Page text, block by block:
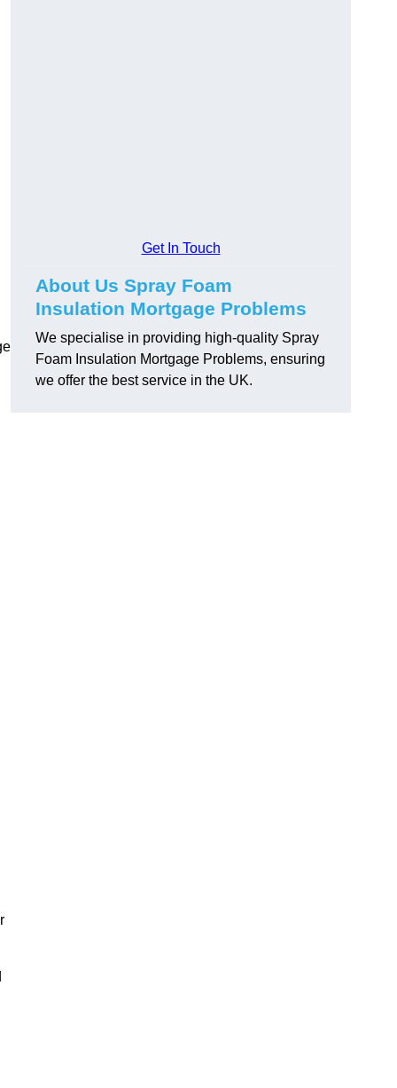
Get In Touch
About Us Spray Foam
Insulation Mortgage Problems
We specialise in providing high-quality Spray
Foam Insulation Mortgage Problems, ensuring
we offer the best service in the UK.